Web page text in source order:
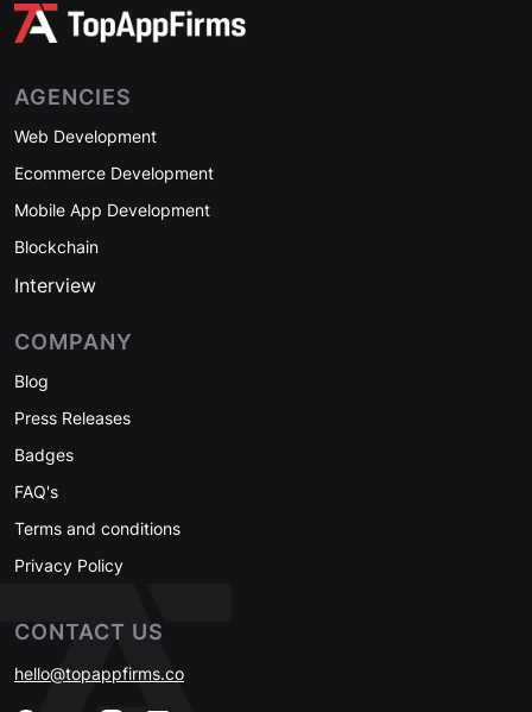
AGENCIES
Web Development
Ecommerce Development
Mobile App Development
Blockchain
Interview
COMPANY
Blog
Press Releases
Badges
FAQ's
Terms and conditions
Privacy Policy
CONTACT US
hello@topappfirms.co